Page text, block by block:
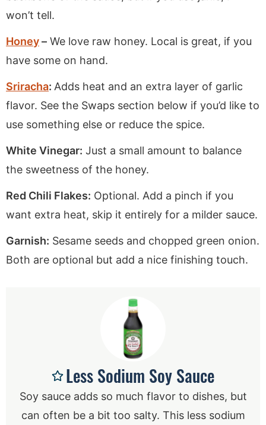
won’t tell.
Honey– We love raw honey. Local is great, if you
have some on hand.
Sriracha: Adds heat and an extra layer of garlic
flavor. See the Swaps section below if you’d like to
use something else or reduce the spice.
White Vinegar: Just a small amount to balance
the sweetness of the honey.
Red Chili Flakes: Optional. Add a pinch if you
want extra heat, skip it entirely for a milder sauce.
Garnish: Sesame seeds and chopped green onion.
Both are optional but add a nice finishing touch.
Less Sodium Soy Sauce
Soy sauce adds so much flavor to dishes, but
can often be a bit too salty. This less sodium